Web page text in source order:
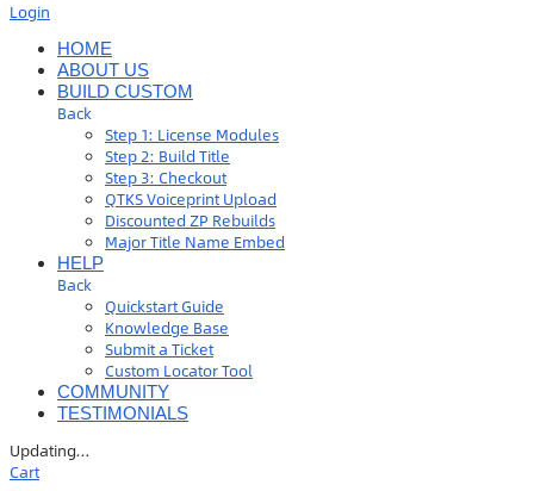
Login
HOME
ABOUT US
BUILD CUSTOM
Back
Step 1: License Modules
Step 2: Build Title
Step 3: Checkout
QTKS Voiceprint Upload
Discounted ZP Rebuilds
Major Title Name Embed
HELP
Back
Quickstart Guide
Knowledge Base
Submit a Ticket
Custom Locator Tool
COMMUNITY
TESTIMONIALS
Updating…
Cart